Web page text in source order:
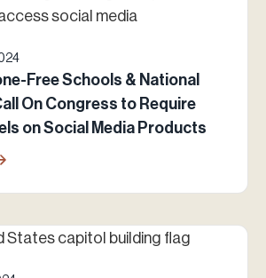
Free Schools & National
On Congress to Require
on Social Media Products